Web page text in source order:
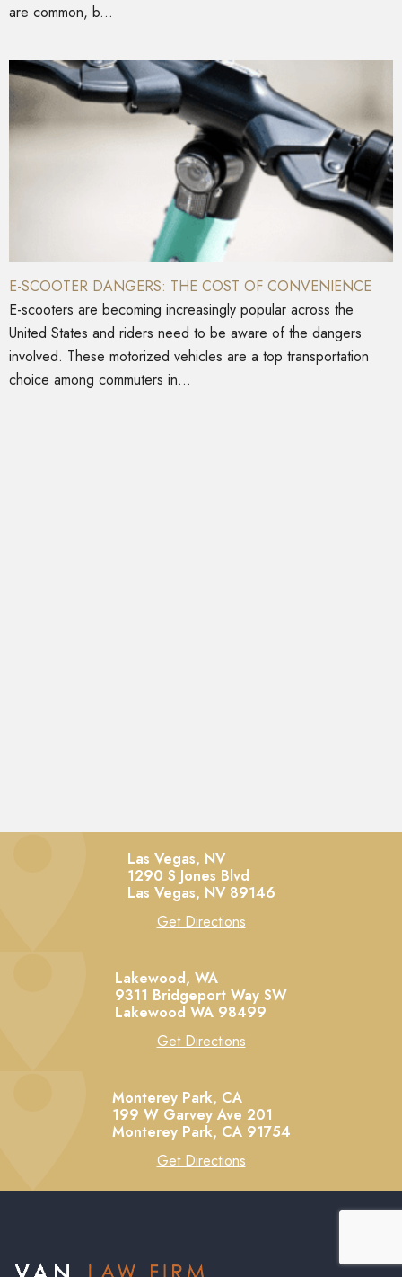
are common, b...
E-SCOOTER DANGERS: THE COST OF CONVENIENCE
E-scooters are becoming increasingly popular across the
United States and riders need to be aware of the dangers
involved. These motorized vehicles are a top transportation
choice among commuters in...
Las Vegas, NV
1290 S Jones Blvd
Las Vegas, NV 89146
Get Directions
Lakewood, WA
9311 Bridgeport Way SW
Lakewood WA 98499
Get Directions
Monterey Park, CA
199 W Garvey Ave 201
Monterey Park, CA 91754
Get Directions